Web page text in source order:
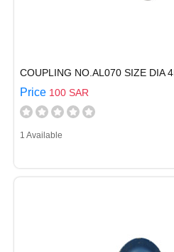
COUPLING NO.AL070 SIZE DIA
Price 100 SAR
1 Available